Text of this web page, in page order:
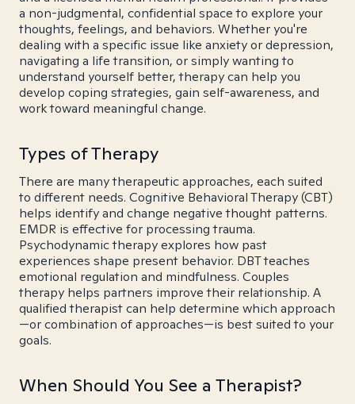
a non-judgmental, confidential space to explore your
thoughts, feelings, and behaviors. Whether you're
dealing with a specific issue like anxiety or depression,
navigating a life transition, or simply wanting to
understand yourself better, therapy can help you
develop coping strategies, gain self-awareness, and
work toward meaningful change.
Types of Therapy
There are many therapeutic approaches, each suited
to different needs. Cognitive Behavioral Therapy (CBT)
helps identify and change negative thought patterns.
EMDR is effective for processing trauma.
Psychodynamic therapy explores how past
experiences shape present behavior. DBT teaches
emotional regulation and mindfulness. Couples
therapy helps partners improve their relationship. A
qualified therapist can help determine which approach
—or combination of approaches—is best suited to your
goals.
When Should You See a Therapist?